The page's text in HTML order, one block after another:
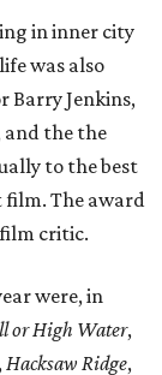
in inner city
was also
Barry Jenkins,
the the
to the best
The award
film critic.
were, in
or High Water,
,Hacksaw Ridge,